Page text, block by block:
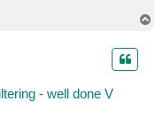
- well done V